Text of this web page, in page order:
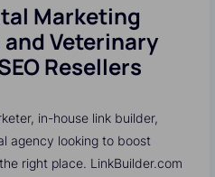
Marketing
Veterinary
Resellers
in-house link builder,
agency looking to boost
right place. LinkBuilder.com